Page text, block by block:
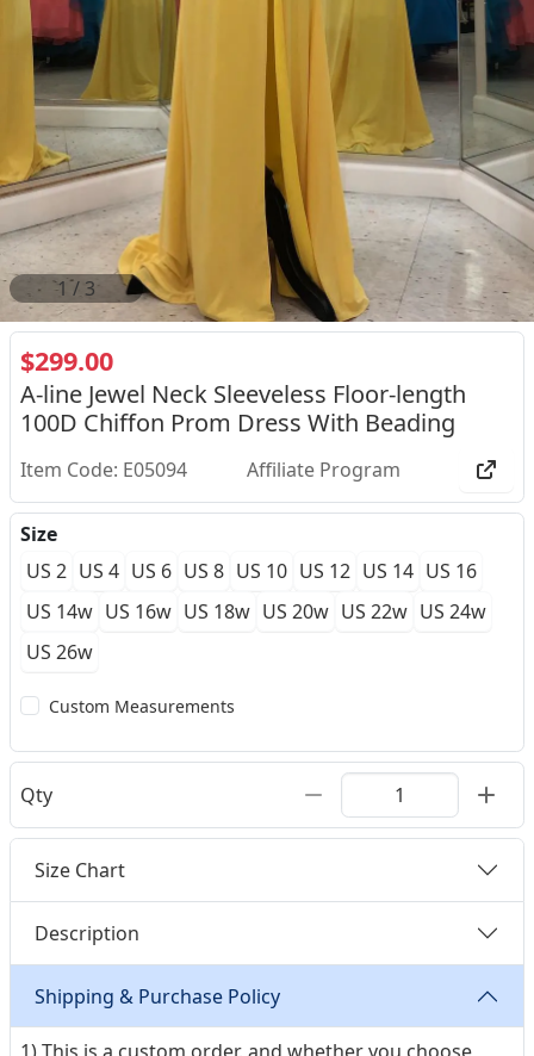
2 / 3
$299.00
A-line Jewel Neck Sleeveless Floor-length
100D Chiffon Prom Dress With Beading
Item Code: E05094 Affiliate Program
Size
US 2 US 4 US 6 US 8 US 10 US 12 US 14 US 16
US 14w US 16w US 18w US 20w US 22w US 24w
US 26w
Custom Measurements
Qty
Size Chart
Description
Shipping & Purchase Policy